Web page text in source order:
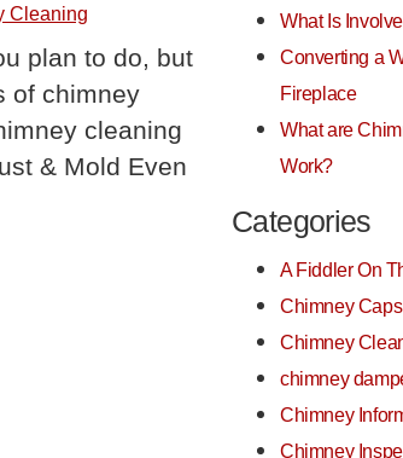
Cleaning
plan to do, but
of chimney
cleaning
& Mold Even
What Is
Converting a
Fireplace
What are
Work?
Categories
A Fiddler On
Chimney Caps
Chimney
chimney
Chimney
Chimney